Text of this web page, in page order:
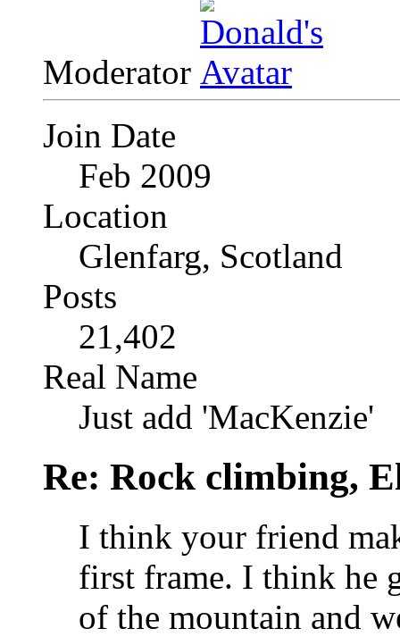
Moderator
Join Date
Feb 2009
Location
Glenfarg, Scotland
Posts
21,402
Real Name
Just add 'MacKenzie'
Re: Rock climbing,
I think your friend
first frame. I think he
of the mountain and